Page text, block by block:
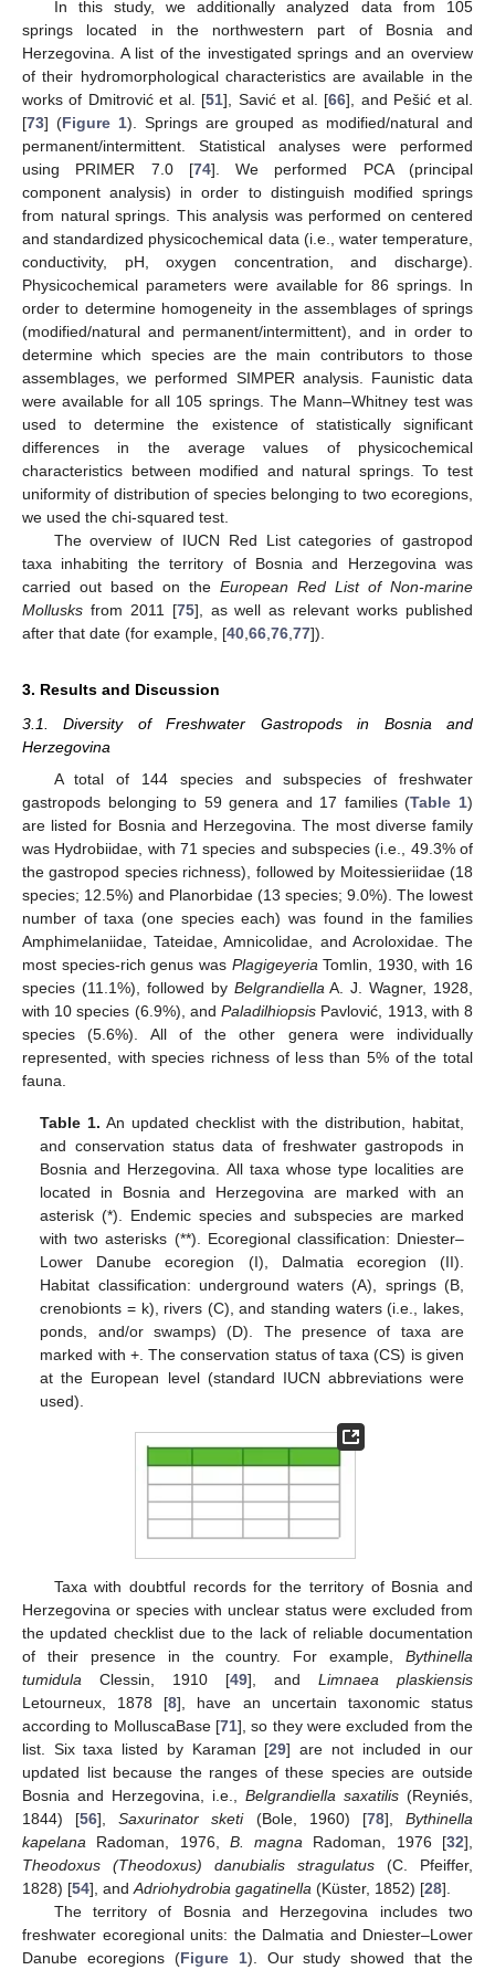
In this study, we additionally analyzed data from 105
springs located in the northwestern part of Bosnia and
Herzegovina. A list of the investigated springs and an overview
of their hydromorphological characteristics are available in the
works of Dmitrović et al. [51], Savić et al. [66], and Pešić et al.
[73] (Figure 1). Springs are grouped as modified/natural and
permanent/intermittent. Statistical analyses were performed
using PRIMER 7.0 [74]. We performed PCA (principal
component analysis) in order to distinguish modified springs
from natural springs. This analysis was performed on centered
and standardized physicochemical data (i.e., water temperature,
conductivity, pH, oxygen concentration, and discharge).
Physicochemical parameters were available for 86 springs. In
order to determine homogeneity in the assemblages of springs
(modified/natural and permanent/intermittent), and in order to
determine which species are the main contributors to those
assemblages, we performed SIMPER analysis. Faunistic data
were available for all 105 springs. The Mann–Whitney test was
used to determine the existence of statistically significant
differences in the average values of physicochemical
characteristics between modified and natural springs. To test
uniformity of distribution of species belonging to two ecoregions,
we used the chi-squared test.
The overview of IUCN Red List categories of gastropod
taxa inhabiting the territory of Bosnia and Herzegovina was
carried out based on the European Red List of Non-marine
Mollusks from 2011 [75], as well as relevant works published
after that date (for example, [40,66,76,77]).
3. Results and Discussion
3.1. Diversity of Freshwater Gastropods in Bosnia and
Herzegovina
A total of 144 species and subspecies of freshwater
gastropods belonging to 59 genera and 17 families (Table 1)
are listed for Bosnia and Herzegovina. The most diverse family
was Hydrobiidae, with 71 species and subspecies (i.e., 49.3% of
the gastropod species richness), followed by Moitessieriidae (18
species; 12.5%) and Planorbidae (13 species; 9.0%). The lowest
number of taxa (one species each) was found in the families
Amphimelaniidae, Tateidae, Amnicolidae, and Acroloxidae. The
most species-rich genus was Plagigeyeria Tomlin, 1930, with 16
species (11.1%), followed by Belgrandiella A. J. Wagner, 1928,
with 10 species (6.9%), andPaladilhiopsis Pavlović, 1913, with 8
species (5.6%). All of the other genera were individually
represented, with species richness of less than 5% of the total
fauna.
Table 1. An updated checklist with the distribution, habitat,
and conservation status data of freshwater gastropods in
Bosnia and Herzegovina. All taxa whose type localities are
located in Bosnia and Herzegovina are marked with an
asterisk (*). Endemic species and subspecies are marked
with two asterisks (**). Ecoregional classification: Dniester–
Lower Danube ecoregion (I), Dalmatia ecoregion (II).
Habitat classification: underground waters (A), springs (B,
crenobionts = k), rivers (C), and standing waters (i.e., lakes,
ponds, and/or swamps) (D). The presence of taxa are
marked with +. The conservation status of taxa (CS) is given
at the European level (standard IUCN abbreviations were
used).
Taxa with doubtful records for the territory of Bosnia and
Herzegovina or species with unclear status were excluded from
the updated checklist due to the lack of reliable documentation
of their presence in the country. For example, Bythinella
tumidula Clessin, 1910 [49], and Limnaea plaskiensis
Letourneux, 1878 [8], have an uncertain taxonomic status
according to MolluscaBase [71], so they were excluded from the
list. Six taxa listed by Karaman [29] are not included in our
updated list because the ranges of these species are outside
Bosnia and Herzegovina, i.e., Belgrandiella saxatilis (Reyniés,
1844) [56],Saxurinator sketi(Bole, 1960) [78],Bythinella
kapelana Radoman, 1976, B. magna Radoman, 1976 [32],
Theodoxus (Theodoxus) danubialis stragulatus (C. Pfeiffer,
1828) [54], and Adriohydrobia gagatinella (Küster, 1852) [28].
The territory of Bosnia and Herzegovina includes two
freshwater ecoregional units: the Dalmatia and Dniester–Lower
Danube ecoregions (Figure 1). Our study showed that the